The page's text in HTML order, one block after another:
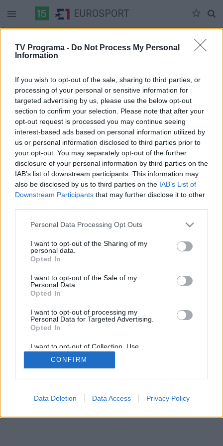
TV Programa - Do Not Process My Personal
Information
If you wish to opt-out of the sale, sharing to third parties, or
processing of your personal or sensitive information for
targeted advertising by us, please use the below opt-out
section to confirm your selection. Please note that after your
opt-out request is processed you may continue seeing
interest-based ads based on personal information utilized by
us or personal information disclosed to third parties prior to
your opt-out. You may separately opt-out of the further
disclosure of your personal information by third parties on the
IAB’s list of downstream participants. This information may
also be disclosed by us to third parties on the IAB’s List of
Downstream Participants that may further disclose it to other
Personal Data Processing Opt Outs
I want to opt-out of the Sharing of my
personal data.
Opted In
I want to opt-out of the Sale of my
Personal Data.
Opted In
I want to opt-out of processing my
Personal Data for Targeted Advertising.
Opted In
I want to opt-out of Collection, Use,
Retention, Sale, and/or Sharing of my
Personal Data that Is Unrelated with the
Purposes for which it was collected.
CONFIRM
Data Deletion Data Access Privacy Policy
EUROSPORT